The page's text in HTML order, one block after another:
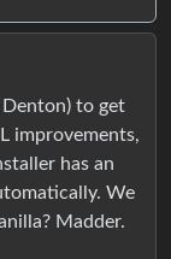
to get
improvements,
has an
We
Madder.